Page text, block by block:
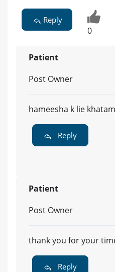
Reply
0
Patient
Post Owner
hameesha k lie
Reply
Patient
Post Owner
thank you for your
Reply